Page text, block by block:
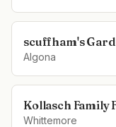
scuffham's
Algona
Kollasch Family
Whittemore